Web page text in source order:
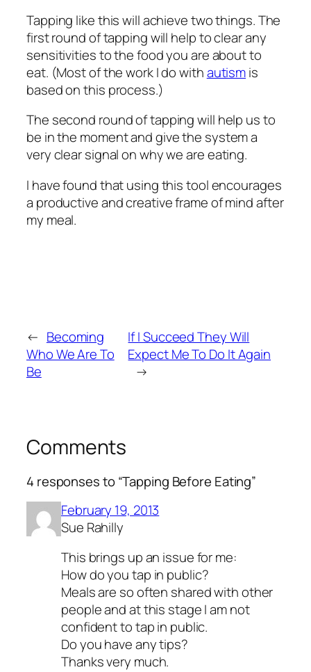
Tapping like this will achieve two things. The
first round of tapping will help to clear any
sensitivities to the food you are about to
eat. (Most of the work I do withautismis
based on this process.)
The second round of tapping will help us to
be in the moment and give the system a
very clear signal on why we are eating.
I have found that using this tool encourages
a productive and creative frame of mind after
my meal.
← Becoming
Who We Are To
Be
If I Succeed They Will
Expect Me To Do It Again
→
Comments
4 responses to “Tapping Before Eating”
February 19, 2013
Sue Rahilly
This brings up an issue for me:
How do you tap in public?
Meals are so often shared with other
people and at this stage I am not
confident to tap in public.
Do you have any tips?
Thanks very much.